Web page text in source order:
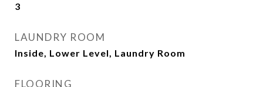
3
LAUNDRY ROOM
Inside, Lower Level, Laundry Room
FLOORING